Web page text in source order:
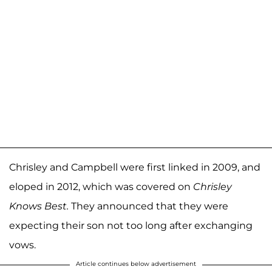
Chrisley and Campbell were first linked in 2009, and
eloped in 2012, which was covered on Chrisley
Knows Best. They announced that they were
expecting their son not too long after exchanging
vows.
Article continues below advertisement